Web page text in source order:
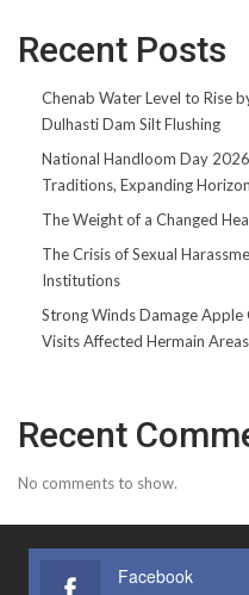
Recent Posts
Chenab Water Level to Rise
Dulhasti Dam Silt Flushing
National Handloom Day
Traditions, Expanding
The Weight of a Changed
The Crisis of Sexual
Institutions
Strong Winds Damage Apple
Visits Affected Hermain Areas
Recent
No comments to show.
Facebook